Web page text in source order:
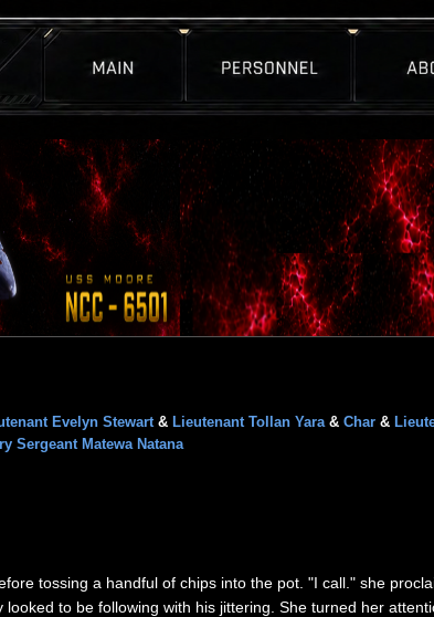
Evelyn Stewart& Lieutenant Tollan Yara& Char &
Sergeant Matewa Natana
tossing a handful of chips into the pot. "I call." she
to be following with his jittering. She turned her